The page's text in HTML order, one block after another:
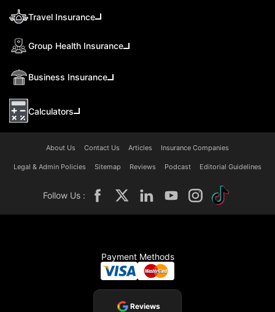
Travel Insurance
Group Health Insurance
Business Insurance
Calculators
About Us Contact Us Articles Insurance Companies
Legal & Admin Policies Sitemap Reviews Podcast Editorial Guidelines
Follow Us :
Payment Methods
Reviews